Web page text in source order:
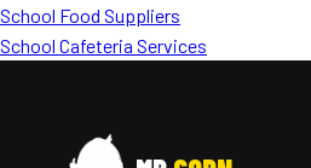
School Food Suppliers
School Cafeteria Services